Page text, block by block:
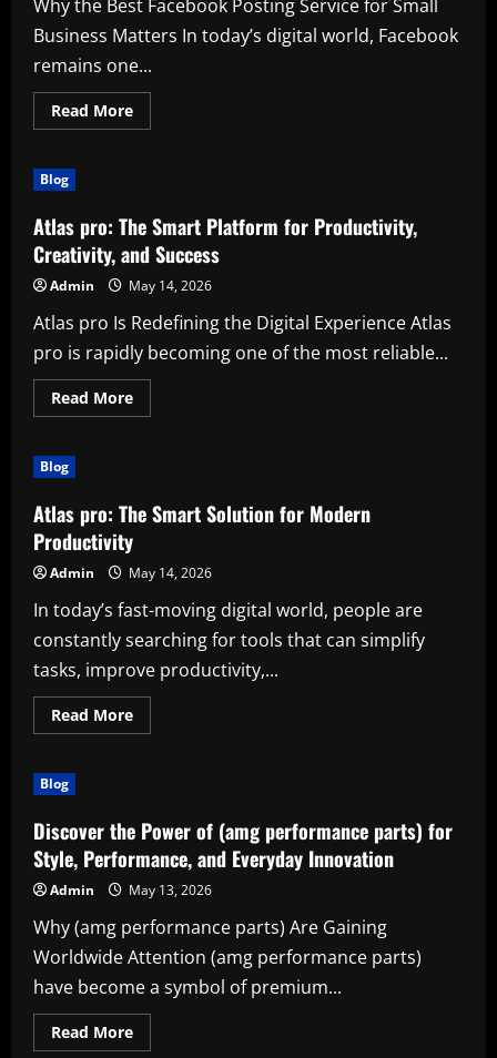
Why the Best Facebook Posting Service for Small
Business Matters In today’s digital world, Facebook
remains one...
Read MoreRead
more
for
Small
Business:
Grow
Faster
with
Smart
Social
Media
Support
Blog
Atlas pro: The Smart Platform for Productivity,
Creativity, and Success
Admin May 14, 2026
Atlas pro Is Redefining the Digital Experience Atlas
pro is rapidly becoming one of the most reliable...
Read MoreRead
more
Platform
for
Productivity,
and
Success
Blog
Atlas pro: The Smart Solution for Modern
Productivity
Admin May 14, 2026
In today’s fast-moving digital world, people are
constantly searching for tools that can simplify
tasks, improve productivity,...
Read MoreRead
more
Solution
for
Modern
Productivity
Blog
Discover the Power of (amg performance parts) for
Style, Performance, and Everyday Innovation
Admin May 13, 2026
Why (amg performance parts) Are Gaining
Worldwide Attention (amg performance parts)
have become a symbol of premium...
Read MoreRead
more